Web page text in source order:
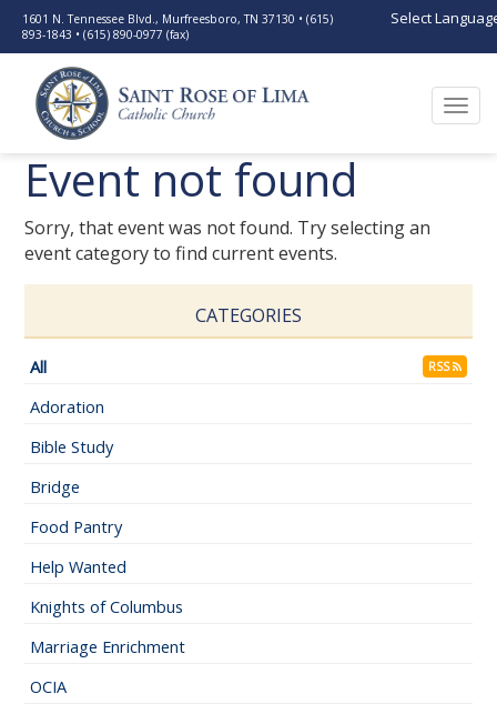
1601 N. Tennessee Blvd., Murfreesboro, TN 37130 • (615)
893-1843 • (615) 890-0977 (fax)
Select
Event not found
Sorry, that event was not found. Try selecting an
event category to find current events.
CATEGORIES
All RSS
Adoration
Bible Study
Bridge
Food Pantry
Help Wanted
Knights of Columbus
Marriage Enrichment
OCIA